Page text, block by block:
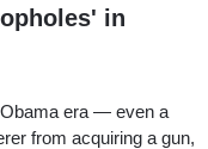
in
Obama era — even a
from acquiring a gun,